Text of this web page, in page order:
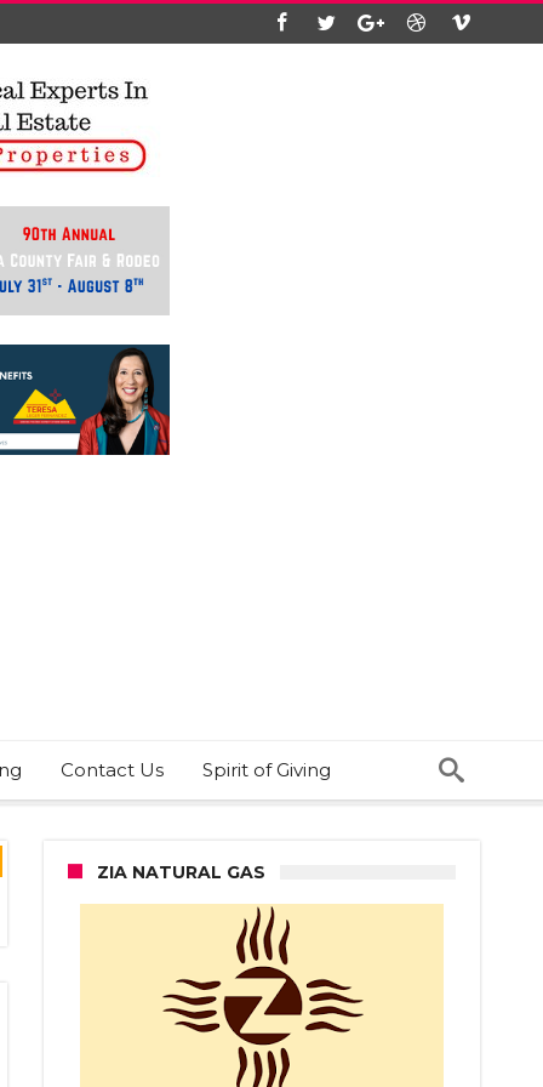
Contact Us Spirit of Giving
ZIA NATURAL GAS